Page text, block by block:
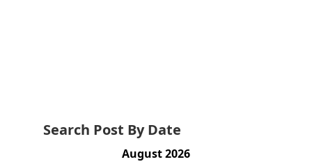
Search Post By Date
August 2026